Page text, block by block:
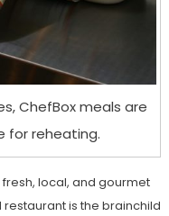
ChefBox meals are
for reheating.
local, and gourmet
is the brainchild